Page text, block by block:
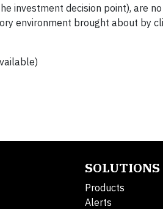
investment decision point), are
environment brought about by
SOLUTIONS
Products
Alerts